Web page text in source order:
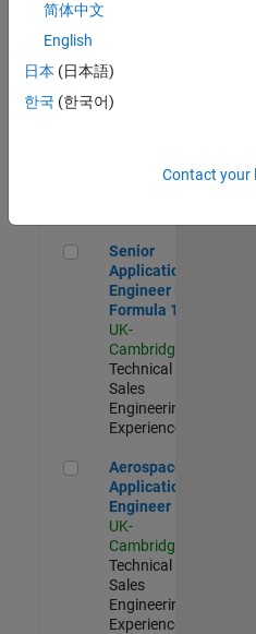
Aerospace & Defence
Engineer
(EMEA)
UK-
Senior Application
Senior
Application
Engineer -
Formula 1™
UK-
Cambridge
Technical
Sales
Engineering |
Experienced
Aerospace Application
Aerospace
Application
Engineer
UK-
Cambridge
Technical
Sales
Engineering |
Experienced
简体中文
English
日本 (日本語)
한국 (한국어)
Contact your